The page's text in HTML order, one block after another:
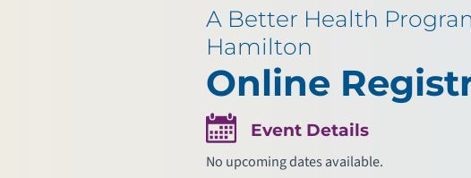
A Better Health
Hamilton
Online
Event Details
No upcoming dates available.